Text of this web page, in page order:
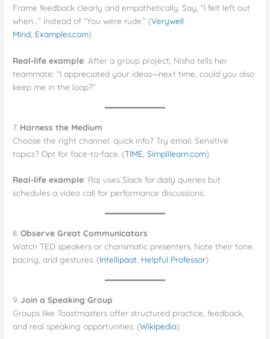
Frame feedback clearly and empathetically. Say, “I felt left out
when…” instead of “You were rude.” (Verywell
Mind Examples.com)
Real-life example: After a group project, Nisha tells her
teammate: “I appreciated your ideas—next time, could you also
keep me in the loop?”
7. Harness the Medium
Choose the right channel: quick info? Try email. Sensitive
topics? Opt for face-to-face. (TIME ,Simplilearn.com)
Real-life example: Raj uses Slack for daily queries but
schedules a video call for performance discussions.
8.Observe Great Communicators
Watch TED speakers or charismatic presenters. Note their tone,
pacing, and gestures. (Intellipaat Helpful Professor)
9.Join a Speaking Group
Groups like Toastmasters offer structured practice, feedback,
and real speaking opportunities. (Wikipedia)